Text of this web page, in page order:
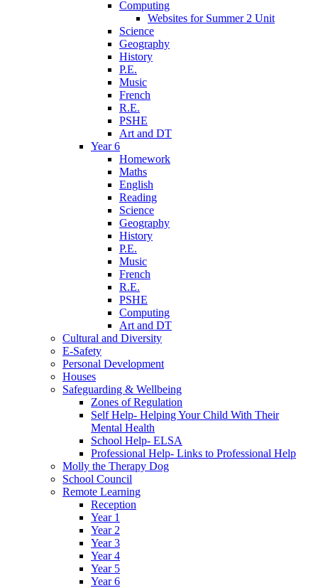
Computing
Websites for Summer 2 Unit
Science
Geography
History
P.E.
Music
French
R.E.
PSHE
Art and DT
Year 6
Homework
Maths
English
Reading
Science
Geography
History
P.E.
Music
French
R.E.
PSHE
Computing
Art and DT
Cultural and Diversity
E-Safety
Personal Development
Houses
Safeguarding & Wellbeing
Zones of Regulation
Self Help- Helping Your Child With Their
Mental Health
School Help- ELSA
Professional Help- Links to Professional Help
Molly the Therapy Dog
School Council
Remote Learning
Reception
Year 1
Year 2
Year 3
Year 4
Year 5
Year 6